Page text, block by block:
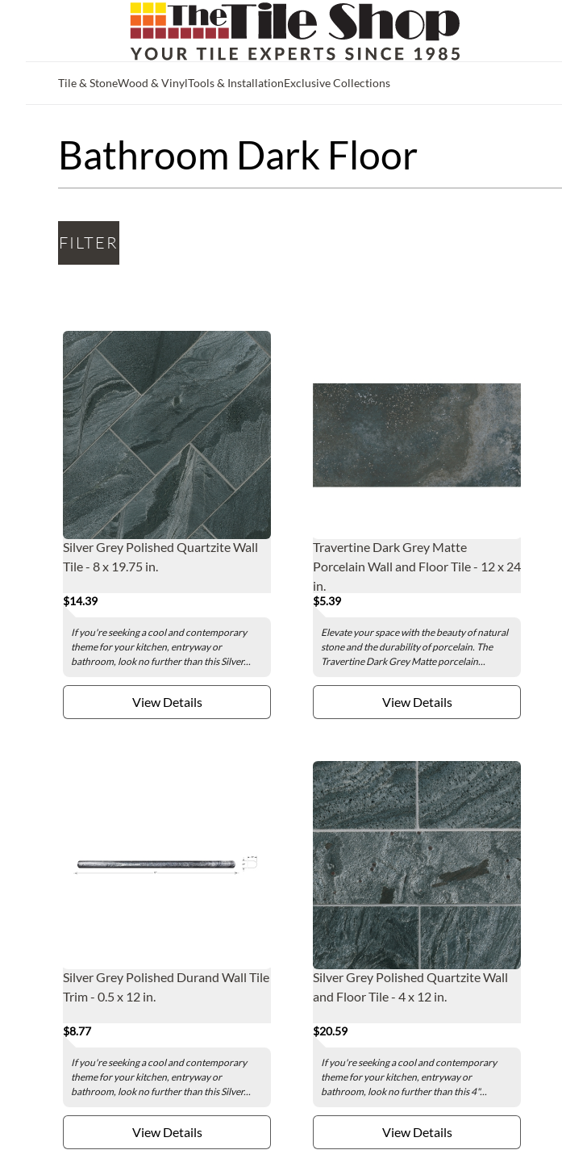
Tile & StoneWood & VinylTools & InstallationExclusive Collections
Bathroom Dark Floor
FILTER
Silver Grey Polished Quartzite Wall
Tile - 8 x 19.75 in.
$14.39
If you're seeking a cool and contemporary
theme for your kitchen, entryway or
bathroom, look no further than this Silver...
View Details
Travertine Dark Grey Matte
Porcelain Wall and Floor Tile - 12 x 24
in.
$5.39
Elevate your space with the beauty of natural
stone and the durability of porcelain. The
Travertine Dark Grey Matte porcelain...
View Details
Silver Grey Polished Durand Wall Tile
Trim - 0.5 x 12 in.
$8.77
If you're seeking a cool and contemporary
theme for your kitchen, entryway or
bathroom, look no further than this Silver...
View Details
Silver Grey Polished Quartzite Wall
and Floor Tile - 4 x 12 in.
$20.59
If you're seeking a cool and contemporary
theme for your kitchen, entryway or
bathroom, look no further than this 4"...
View Details